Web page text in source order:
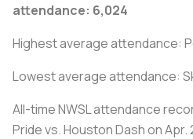
attendance: 6,024
Highest average attendance:
Lowest average attendance:
All-time NWSL attendance
Pride vs. Houston Dash on Apr.